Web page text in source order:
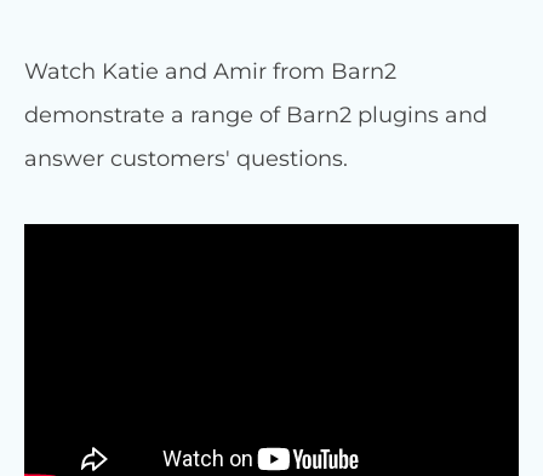
Watch Katie and Amir from Barn2
demonstrate a range of Barn2 plugins and
answer customers' questions.